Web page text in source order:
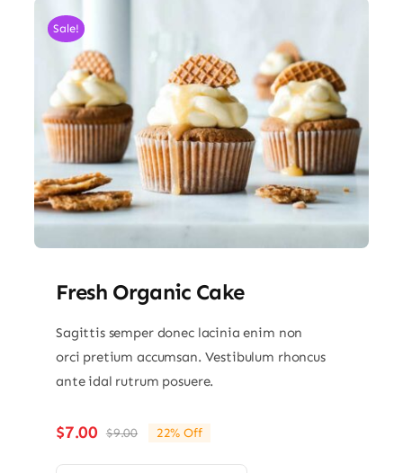
Sale!
Fresh Organic Cake
Sagittis semper donec lacinia enim non
orci pretium accumsan. Vestibulum rhoncus
ante idal rutrum posuere.
$9.00Original
price
$7.00
Current
price
22% Off